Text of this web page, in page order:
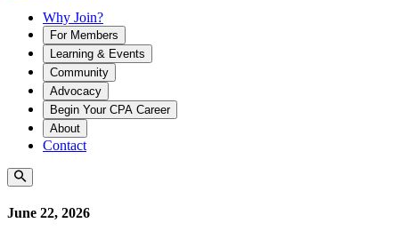
Why Join?
For Members
Learning & Events
Community
Advocacy
Begin Your CPA Career
About
Contact
June 22, 2026